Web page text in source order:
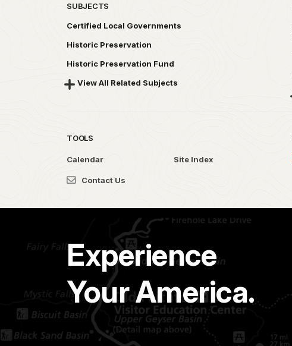
SUBJECTS
Certified Local Governments
Historic Preservation
Historic Preservation Fund
View All Related Subjects
TOOLS
Calendar Site Index
Contact Us
Experience
Your America.